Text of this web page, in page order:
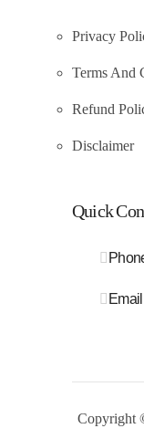
Privacy
Terms And
Refund
Disclaimer
Quick
Email
Copyright